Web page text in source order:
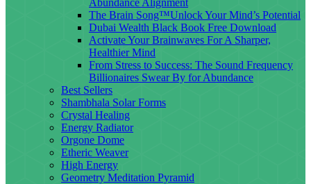
Abundance Alignment
The Brain Song™Unlock Your Mind’s Potential
Dubai Wealth Black Book Free Download
Activate Your Brainwaves For A Sharper,
Healthier Mind
From Stress to Success: The Sound Frequency
Billionaires Swear By for Abundance
Best Sellers
Shambhala Solar Forms
Crystal Healing
Energy Radiator
Orgone Dome
Etheric Weaver
High Energy
Geometry Meditation Pyramid